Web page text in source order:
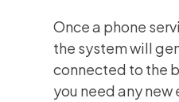
Once a phone
the system will
connected to the
you need any